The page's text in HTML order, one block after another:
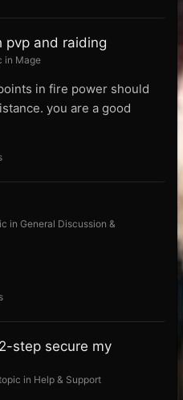
pvp and raiding
in Mage
in fire power should
you are a good
in General Discussion &
step secure my
in Help & Support